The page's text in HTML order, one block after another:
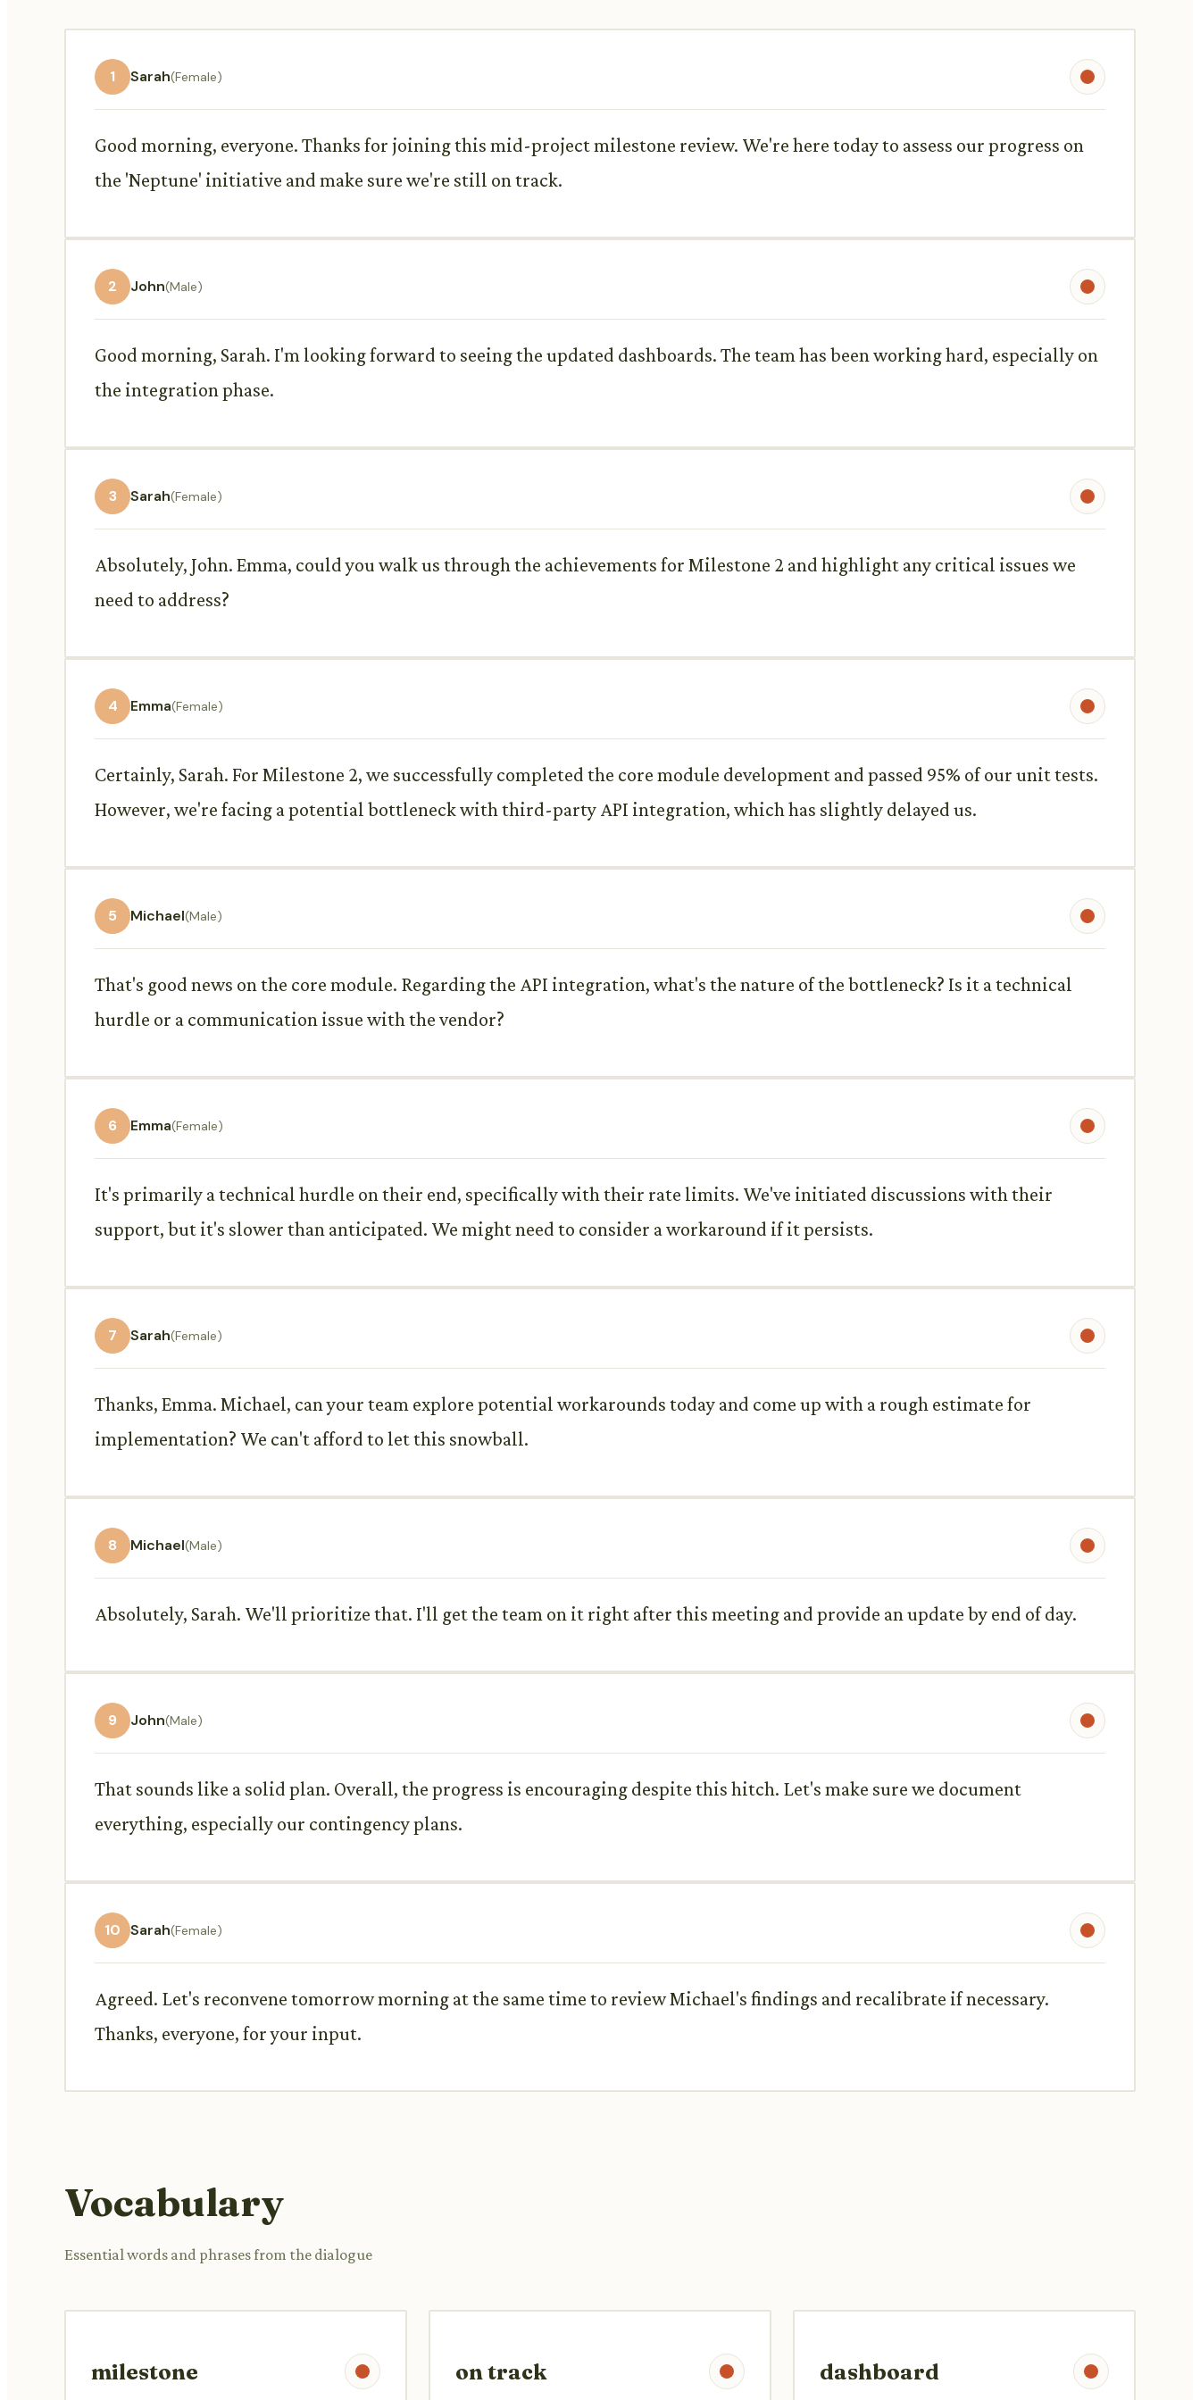
1 Sarah(Female)
Good morning, everyone. Thanks for joining this mid-project milestone review. We're here today to assess our progress on
the 'Neptune' initiative and make sure we're still on track.
2 John(Male)
Good morning, Sarah. I'm looking forward to seeing the updated dashboards. The team has been working hard, especially on
the integration phase.
3 Sarah(Female)
Absolutely, John. Emma, could you walk us through the achievements for Milestone 2 and highlight any critical issues we
need to address?
4 Emma(Female)
Certainly, Sarah. For Milestone 2, we successfully completed the core module development and passed 95% of our unit tests.
However, we're facing a potential bottleneck with third-party API integration, which has slightly delayed us.
5 Michael(Male)
That's good news on the core module. Regarding the API integration, what's the nature of the bottleneck? Is it a technical
hurdle or a communication issue with the vendor?
6 Emma(Female)
It's primarily a technical hurdle on their end, specifically with their rate limits. We've initiated discussions with their
support, but it's slower than anticipated. We might need to consider a workaround if it persists.
7 Sarah(Female)
Thanks, Emma. Michael, can your team explore potential workarounds today and come up with a rough estimate for
implementation? We can't afford to let this snowball.
8 Michael(Male)
Absolutely, Sarah. We'll prioritize that. I'll get the team on it right after this meeting and provide an update by end of day.
9 John(Male)
That sounds like a solid plan. Overall, the progress is encouraging despite this hitch. Let's make sure we document
everything, especially our contingency plans.
10 Sarah(Female)
Agreed. Let's reconvene tomorrow morning at the same time to review Michael's findings and recalibrate if necessary.
Thanks, everyone, for your input.
Vocabulary
Essential words and phrases from the dialogue
milestone on track dashboard